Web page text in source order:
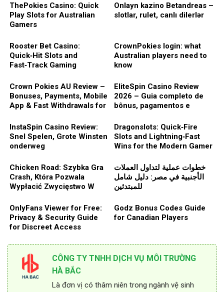
ThePokies Casino: Quick
Play Slots for Australian
Gamers
Onlayn kazino Betandreas –
slotlar, rulet, canlı dilerlər
Rooster Bet Casino:
Quick‑Hit Slots and
Fast‑Track Gaming
CrownPokies login: what
Australian players need to
know
Crown Pokies AU Review –
Bonuses, Payments, Mobile
App & Fast Withdrawals for
EliteSpin Casino Review
2026 – Guia completo de
bônus, pagamentos e
InstaSpin Casino Review:
Snel Spelen, Grote Winsten
onderweg
Dragonslots: Quick‑Fire
Slots and Lightning‑Fast
Wins for the Modern Gamer
Chicken Road: Szybka Gra
Crash, Która Pozwala
Wypłacić Zwycięstwo W
خطوات عملية لتداول العملات
الأجنبية في مصر: دليل شامل
للمبتدئين
OnlyFans Viewer for Free:
Privacy & Security Guide
for Discreet Access
Godz Bonus Codes Guide
for Canadian Players
CÔNG TY TNHH DỊCH VỤ MÔI TRƯỜNG
HÀ BẮC
Là đơn vị có thâm niên trong ngành vệ sinh